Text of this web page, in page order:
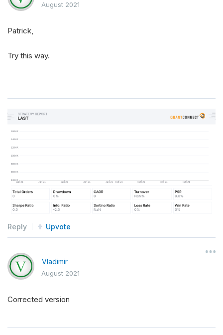
August 2021
Patrick,
Try this way.
Reply Upvote
Vladimir
August 2021
Corrected version